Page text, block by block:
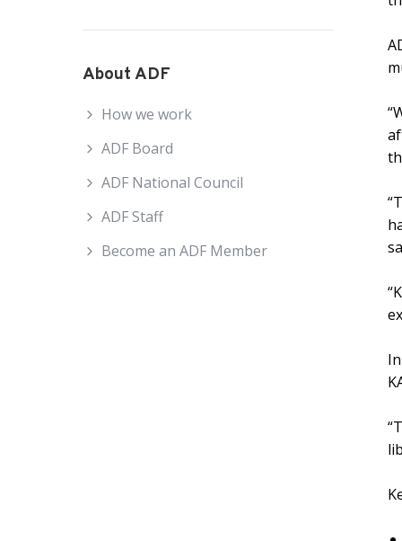
About ADF
How we work
ADF Board
ADF National Council
ADF Staff
Become an ADF Member